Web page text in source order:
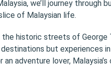
we’ll journey through
of Malaysian life.
historic streets of George
but experiences
adventure lover,